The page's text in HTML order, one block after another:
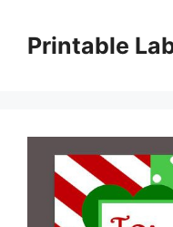
contentPrintable